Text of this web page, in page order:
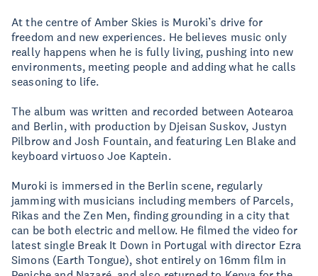
At the centre of Amber Skies is Muroki’s drive for
freedom and new experiences. He believes music only
really happens when he is fully living, pushing into new
environments, meeting people and adding what he calls
seasoning to life.
The album was written and recorded between Aotearoa
and Berlin, with production by Djeisan Suskov, Justyn
Pilbrow and Josh Fountain, and featuring Len Blake and
keyboard virtuoso Joe Kaptein.
Muroki is immersed in the Berlin scene, regularly
jamming with musicians including members of Parcels,
Rikas and the Zen Men, finding grounding in a city that
can be both electric and mellow. He filmed the video for
latest single Break It Down in Portugal with director Ezra
Simons (Earth Tongue), shot entirely on 16mm film in